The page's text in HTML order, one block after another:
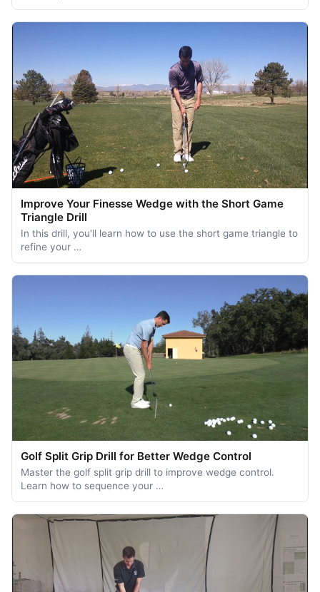
Improve Your Finesse Wedge with the Short Game
Triangle Drill
In this drill, you'll learn how to use the short game triangle to
refine your …
Golf Split Grip Drill for Better Wedge Control
Master the golf split grip drill to improve wedge control.
Learn how to sequence your …